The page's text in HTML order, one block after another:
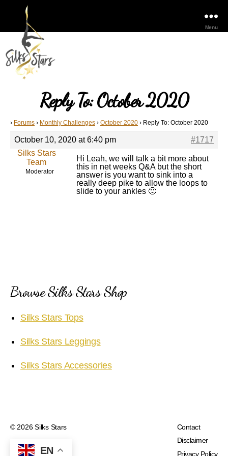
Menu
Reply To: October 2020
› Forums › Monthly Challenges › October 2020 › Reply To: October 2020
October 10, 2020 at 6:40 pm
#1717
Silks Stars
Team
Moderator
Hi Leah, we will talk a bit more about
this in net weeks Q&A but the short
answer is you want to sink into a
really deep pike to allow the loops to
slide to your ankles 🙂
Browse Silks Stars Shop
Silks Stars Tops
Silks Stars Leggings
Silks Stars Accessories
© 2026Silks Stars
Contact
Disclaimer
Privacy Policy
EN